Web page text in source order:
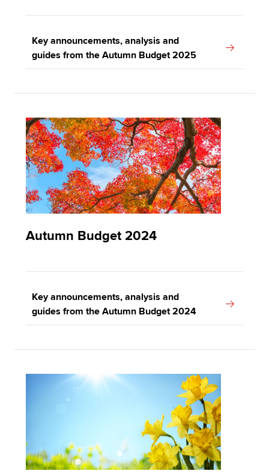
Key announcements, analysis and
guides from the Autumn Budget 2025
Autumn Budget 2024
Key announcements, analysis and
guides from the Autumn Budget 2024